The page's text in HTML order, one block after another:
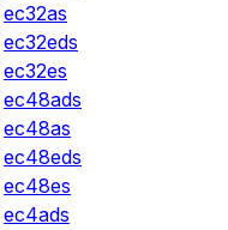
ec32as
ec32eds
ec32es
ec48ads
ec48as
ec48eds
ec48es
ec4ads